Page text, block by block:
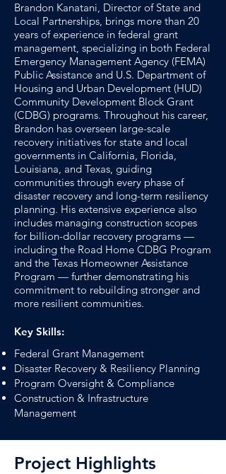
Brandon Kanatani, Director of State and
Local Partnerships, brings more than 20
years of experience in federal grant
management, specializing in both Federal
Emergency Management Agency (FEMA)
Public Assistance and U.S. Department of
Housing and Urban Development (HUD)
Community Development Block Grant
(CDBG) programs. Throughout his career,
Brandon has overseen large-scale
recovery initiatives for state and local
governments in California, Florida,
Louisiana, and Texas, guiding
communities through every phase of
disaster recovery and long-term resiliency
planning. His extensive experience also
includes managing construction scopes
for billion-dollar recovery programs —
including the Road Home CDBG Program
and the Texas Homeowner Assistance
Program — further demonstrating his
commitment to rebuilding stronger and
more resilient communities.
Key Skills:
Federal Grant Management
Disaster Recovery & Resiliency Planning
Program Oversight & Compliance
Construction & Infrastructure
Management
Project Highlights